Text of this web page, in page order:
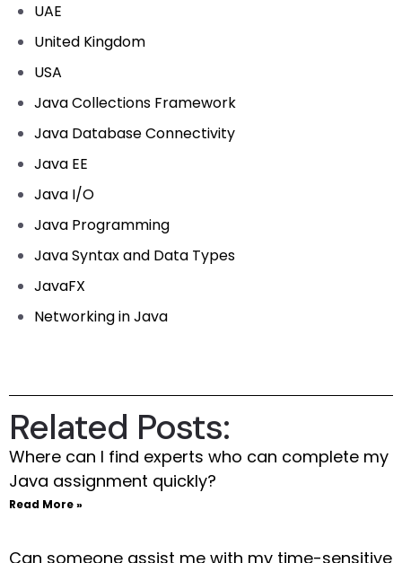
UAE
United Kingdom
USA
Java Collections Framework
Java Database Connectivity
Java EE
Java I/O
Java Programming
Java Syntax and Data Types
JavaFX
Networking in Java
Related Posts:
Where can I find experts who can complete my
Java assignment quickly?
Read More »
Can someone assist me with my time-sensitive